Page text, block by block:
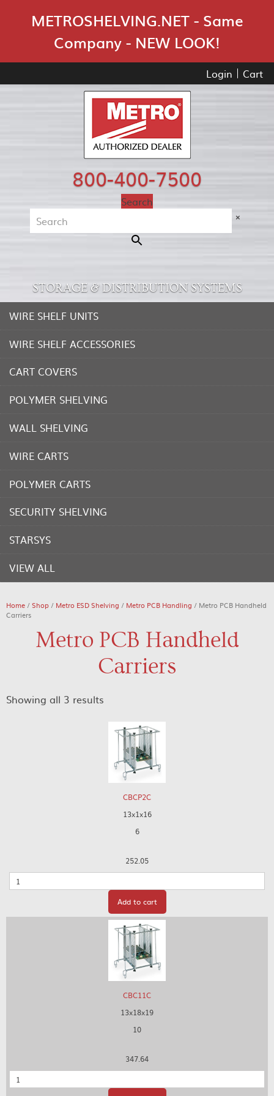
METROSHELVING.NET - Same
Company - NEW LOOK!
Login Cart
800-400-7500
Search
×
STORAGE & DISTRIBUTION SYSTEMS
WIRE SHELF UNITS
WIRE SHELF ACCESSORIES
CART COVERS
POLYMER SHELVING
WALL SHELVING
WIRE CARTS
POLYMER CARTS
SECURITY SHELVING
STARSYS
VIEW ALL
Home /Shop / Metro ESD Shelving / Metro PCB Handling / Metro PCB Handheld
Carriers
Metro PCB Handheld
Carriers
Showing all 3 results
CBCP2C
13x1x16
6
252.05
Quantity
Add to cart
CBC11C
13x18x19
10
347.64
Quantity